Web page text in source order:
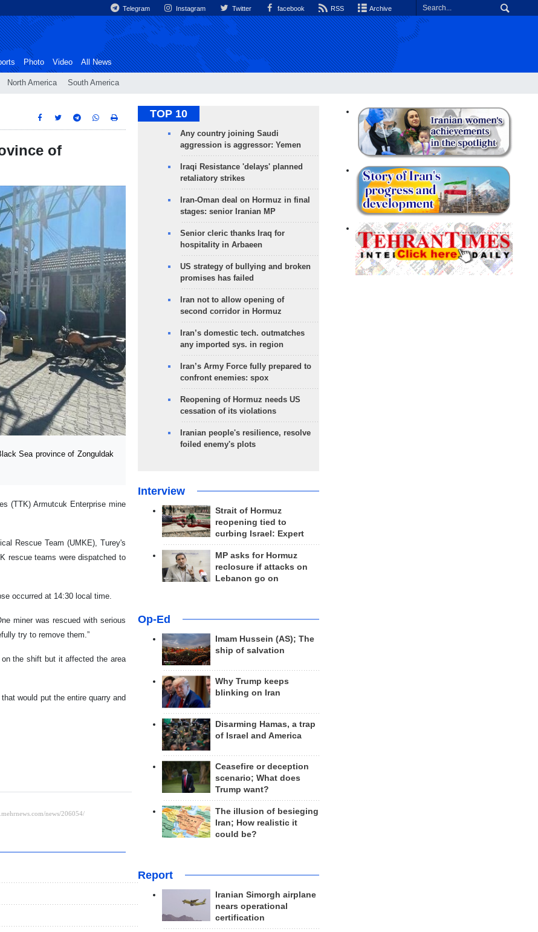
Telegram Instagram Twitter facebook RSS Archive
North America South America
Photo Video All News
of
Sea province of Zonguldak
(TTK) Armutcuk Enterprise mine
Rescue Team (UMKE), Turey's
rescue teams were dispatched to
occurred at 14:30 local time.
miner was rescued with serious
try to remove them.”
the shift but it affected the area
would put the entire quarry and
TOP 10
Any country joining Saudi
aggression is aggressor: Yemen
Iraqi Resistance 'delays' planned
retaliatory strikes
Iran-Oman deal on Hormuz in final
stages: senior Iranian MP
Senior cleric thanks Iraq for
hospitality in Arbaeen
US strategy of bullying and broken
promises has failed
Iran not to allow opening of
second corridor in Hormuz
Iran’s domestic tech. outmatches
any imported sys. in region
Iran’s Army Force fully prepared to
confront enemies: spox
Reopening of Hormuz needs US
cessation of its violations
Iranian people's resilience, resolve
foiled enemy's plots
Interview
Strait of Hormuz
reopening tied to
curbing Israel: Expert
MP asks for Hormuz
reclosure if attacks on
Lebanon go on
Op-Ed
Imam Hussein (AS); The
ship of salvation
Why Trump keeps
blinking on Iran
Disarming Hamas, a trap
of Israel and America
Ceasefire or deception
scenario; What does
Trump want?
The illusion of besieging
Iran; How realistic it
could be?
Report
Iranian Simorgh airplane
nears operational
certification